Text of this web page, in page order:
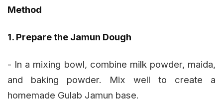
Method
1. Prepare the Jamun Dough
- In a mixing bowl, combine milk powder, maida,
and baking powder. Mix well to create a
homemade Gulab Jamun base.